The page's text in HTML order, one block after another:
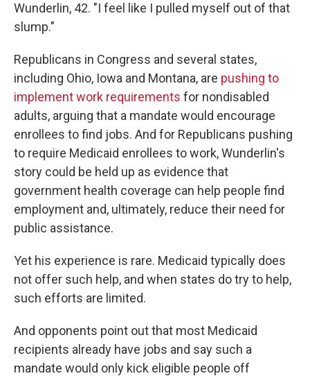
Wunderlin, 42. "I feel like I pulled myself out of that
slump."
Republicans in Congress and several states,
including Ohio, Iowa and Montana, are pushing to
implement work requirements for nondisabled
adults, arguing that a mandate would encourage
enrollees to find jobs. And for Republicans pushing
to require Medicaid enrollees to work, Wunderlin's
story could be held up as evidence that
government health coverage can help people find
employment and, ultimately, reduce their need for
public assistance.
Yet his experience is rare. Medicaid typically does
not offer such help, and when states do try to help,
such efforts are limited.
And opponents point out that most Medicaid
recipients already have jobs and say such a
mandate would only kick eligible people off